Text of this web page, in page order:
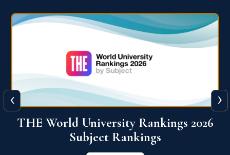
QS World University Ranking 2026
View More
‹ ›